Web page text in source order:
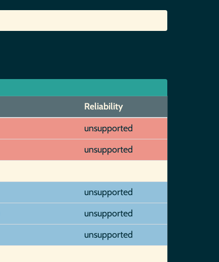
Reliability
unsupported
unsupported
unsupported
unsupported
unsupported